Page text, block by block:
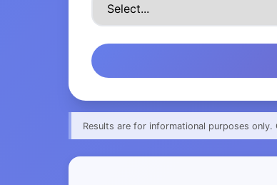
Results are for informational purposes